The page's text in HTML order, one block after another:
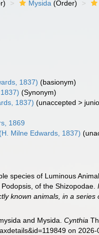
Mysida (Order)
1837) (basionym)
(Synonym)
1837) (unaccepted >
1869
Milne Edwards, 1837) (
species of Luminous
of the Shizopodae.
known animals, in a
and Mysida.Cynthia
on 2026-